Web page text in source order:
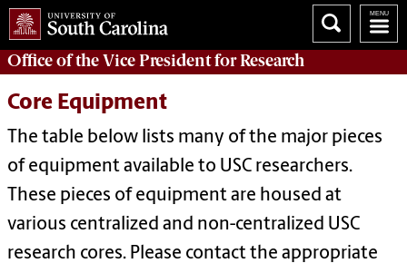
Office ofthe Vice President for Research
Core Equipment
The table below lists many of the major pieces
of equipment available to USC researchers.
These pieces of equipment are housed at
various centralized and non-centralized USC
research cores. Please contact the appropriate